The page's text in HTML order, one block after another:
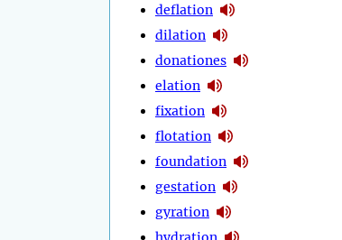
deflation
dilation
donationes
elation
fixation
flotation
foundation
gestation
gyration